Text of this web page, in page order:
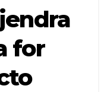
for